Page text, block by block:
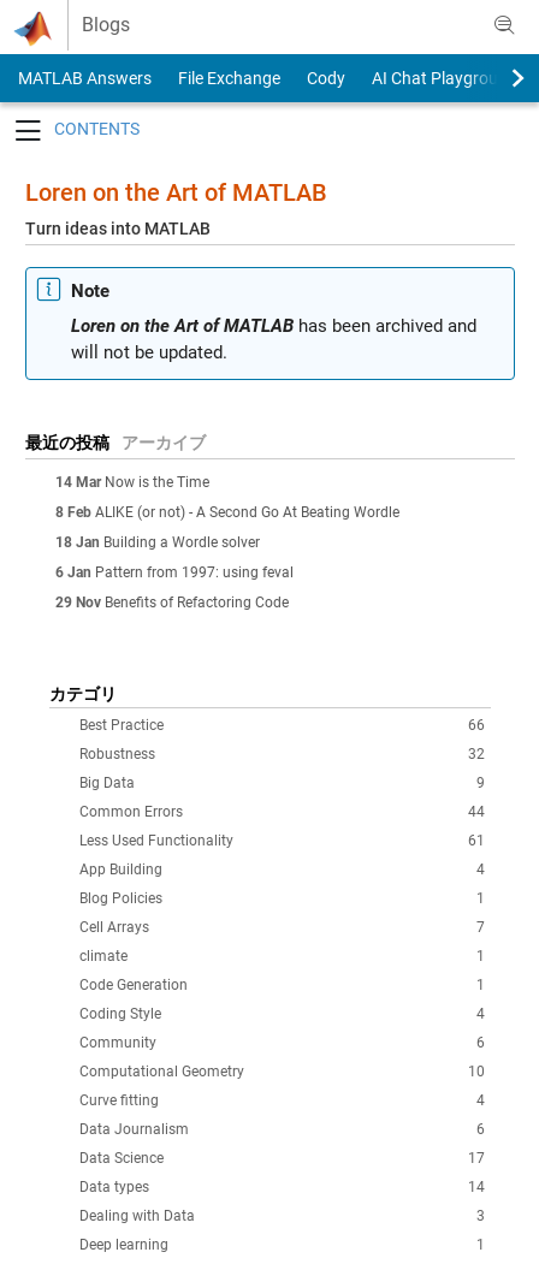
Skip to content
Blogs
MATLAB Answers File Exchange Cody
AI Chat Playground
Loren on the Art of MATLAB
Turn ideas into MATLAB
Note
Loren on the Art of MATLABhas been archived and
will not be updated.
最近の投稿 アーカイブ
14 Mar Now is the Time
8 Feb ALIKE (or not) - A Second Go At Beating Wordle
18 Jan Building a Wordle solver
6 Jan Pattern from 1997: using feval
29 Nov Benefits of Refactoring Code
カテゴリ
66
Best Practice
32
Robustness
9
Big Data
44
Common Errors
61
Less Used Functionality
4
App Building
1
Blog Policies
7
Cell Arrays
1
climate
1
Code Generation
4
Coding Style
6
Community
10
Computational Geometry
4
Curve fitting
6
Data Journalism
17
Data Science
14
Data types
3
Dealing with Data
1
Deep learning